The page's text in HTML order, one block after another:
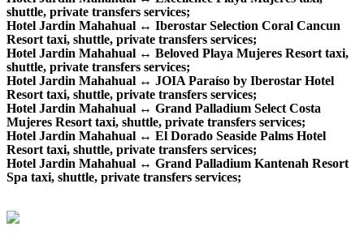
shuttle, private transfers services;
Hotel Jardin Mahahual ↔ Iberostar Selection Coral Cancun
Resort taxi, shuttle, private transfers services;
Hotel Jardin Mahahual ↔ Beloved Playa Mujeres Resort taxi,
shuttle, private transfers services;
Hotel Jardin Mahahual ↔ JOIA Paraíso by Iberostar Hotel
Resort taxi, shuttle, private transfers services;
Hotel Jardin Mahahual ↔ Grand Palladium Select Costa
Mujeres Resort taxi, shuttle, private transfers services;
Hotel Jardin Mahahual ↔ El Dorado Seaside Palms Hotel
Resort taxi, shuttle, private transfers services;
Hotel Jardin Mahahual ↔ Grand Palladium Kantenah Resort
Spa taxi, shuttle, private transfers services;